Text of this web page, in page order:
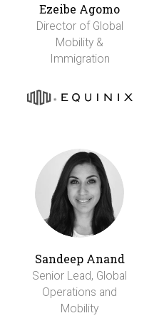
Ezeibe Agomo
Director of Global
Mobility &
Immigration
Sandeep Anand
Senior Lead, Global
Operations and
Mobility